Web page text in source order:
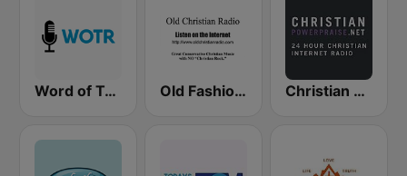
Word of Truth Radio - Relaxing Hymns Old Fashioned Christian Music Christian Power Praise